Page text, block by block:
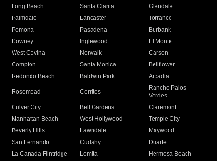
Long Beach
Santa Clarita
Glendale
Palmdale
Lancaster
Torrance
Pomona
Pasadena
Burbank
Downey
Inglewood
El Monte
West Covina
Norwalk
Carson
Compton
Santa Monica
Bellflower
Redondo Beach
Baldwin Park Arcadia
Rosemead Cerritos
Rancho Palos
Verdes
Culver City
Bell Gardens
Claremont
Manhattan Beach
West Hollywood
Temple City
Beverly Hills
Lawndale
Maywood
San Fernando
Cudahy
Duarte
La Canada Flintridge
Lomita
Hermosa Beach